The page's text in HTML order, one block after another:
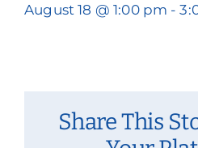
August 18 @ 1:00 pm -
Share This